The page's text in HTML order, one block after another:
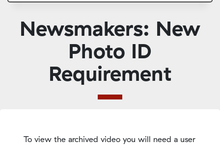
Newsmakers: New
Photo ID
Requirement
To view the archived video you will need a user